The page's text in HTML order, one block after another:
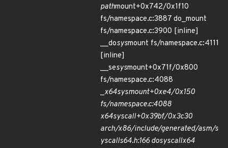
pathmount+0x742/0x1f10
fs/namespace.c:3887 do_mount
fs/namespace.c:3900 [inline]
__dosysmount fs/namespace.c:4111
[inline]
__sesysmount+0x71f/0x800
fs/namespace.c:4088
_x64sysmount+0xe4/0x150
fs/namespace.c:4088
x64syscall+0x39bf/0x3c30
arch/x86/include/generated/asm/s
yscalls64.h:166 dosyscallx64